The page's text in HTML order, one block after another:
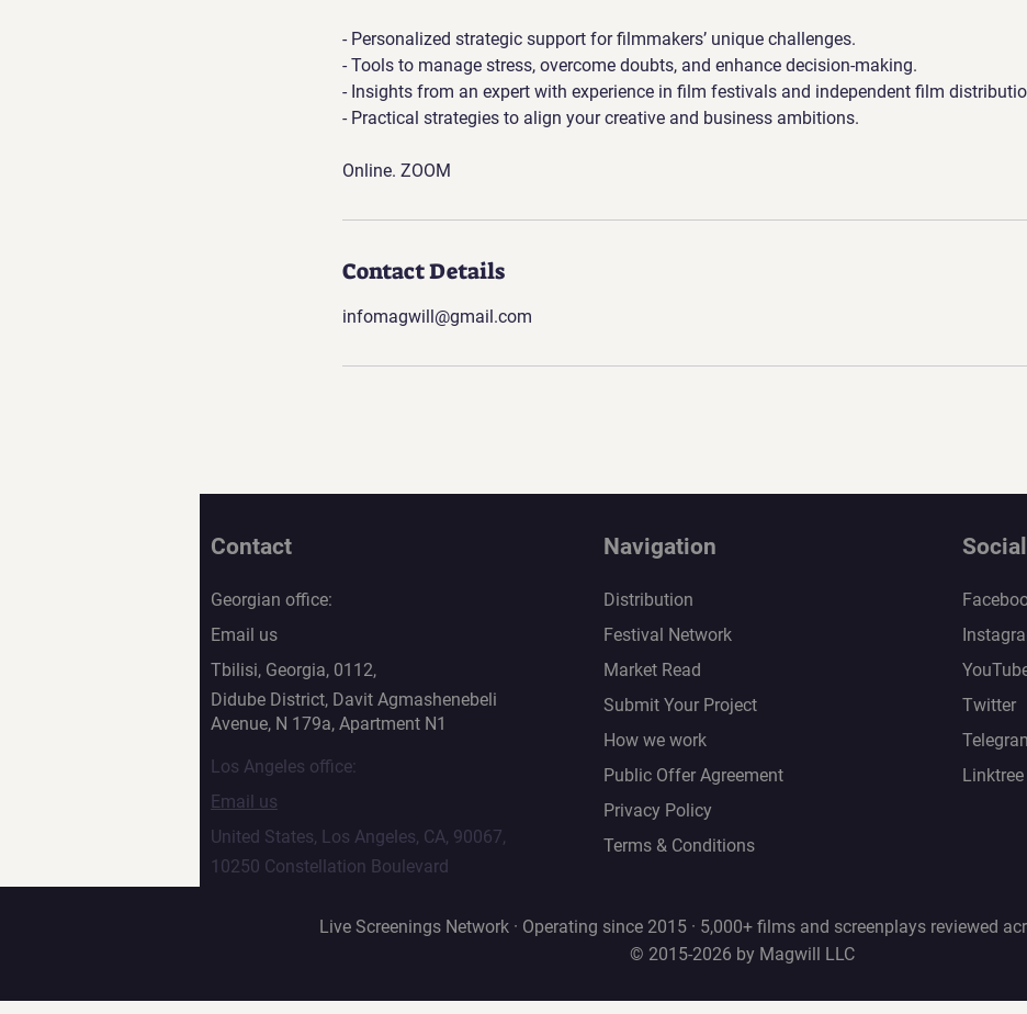
- Personalized strategic support for filmmakers’ unique challenges.
- Tools to manage stress, overcome doubts, and enhance decision-making.
- Insights from an expert with experience in film festivals and independent film
- Practical strategies to align your creative and business ambitions.
Online. ZOOM
Contact Details
infomagwill@gmail.com
Contact
Georgian office:
Email us
Tbilisi, Georgia, 0112,
Didube District, Davit Agmashenebeli
Avenue, N 179a, Apartment N1
Los Angeles office:
Email us
United States, Los Angeles, CA, 90067,
10250 Constellation Boulevard
Navigation
Distribution
Festival Network
Market Read
Submit Your Project
How we work
Public Offer Agreement
Privacy Policy
Terms & Conditions
Social
Twitter
Linktree
Live Screenings Network · Operating since 2015 · 5,000+ films and screenplays reviewed
© 2015-2026 by Magwill LLC